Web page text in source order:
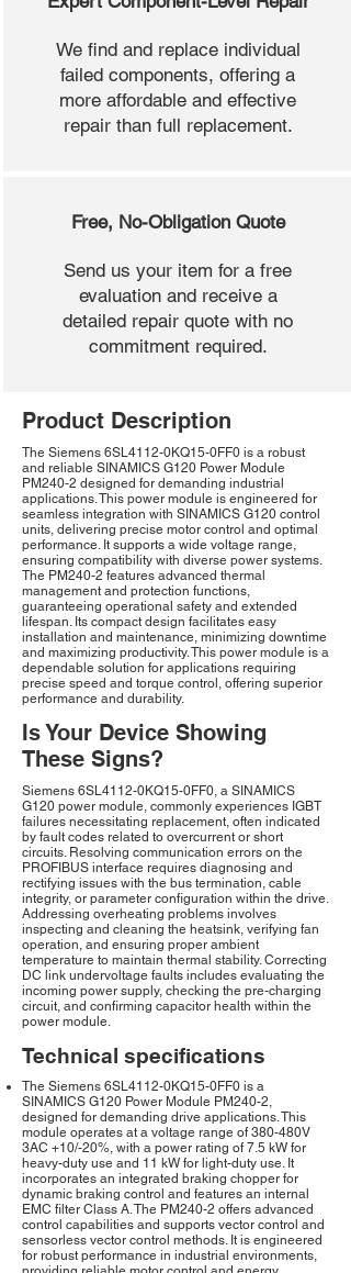
We find and replace individual
failed components, offering a
more affordable and effective
repair than full replacement.
Free, No-Obligation Quote
Send us your item for a free
evaluation and receive a
detailed repair quote with no
commitment required.
Product Description
The Siemens 6SL4112-0KQ15-0FF0 is a robust
and reliable SINAMICS G120 Power Module
PM240-2 designed for demanding industrial
applications. This power module is engineered for
seamless integration with SINAMICS G120 control
units, delivering precise motor control and optimal
performance. It supports a wide voltage range,
ensuring compatibility with diverse power systems.
The PM240-2 features advanced thermal
management and protection functions,
guaranteeing operational safety and extended
lifespan. Its compact design facilitates easy
installation and maintenance, minimizing downtime
and maximizing productivity. This power module is a
dependable solution for applications requiring
precise speed and torque control, offering superior
performance and durability.
Is Your Device Showing
These Signs?
Siemens 6SL4112-0KQ15-0FF0, a SINAMICS
G120 power module, commonly experiences IGBT
failures necessitating replacement, often indicated
by fault codes related to overcurrent or short
circuits. Resolving communication errors on the
PROFIBUS interface requires diagnosing and
rectifying issues with the bus termination, cable
integrity, or parameter configuration within the drive.
Addressing overheating problems involves
inspecting and cleaning the heatsink, verifying fan
operation, and ensuring proper ambient
temperature to maintain thermal stability. Correcting
DC link undervoltage faults includes evaluating the
incoming power supply, checking the pre-charging
circuit, and confirming capacitor health within the
power module.
Technical specifications
The Siemens 6SL4112-0KQ15-0FF0 is a
SINAMICS G120 Power Module PM240-2,
designed for demanding drive applications. This
module operates at a voltage range of 380-480V
3AC +10/-20%, with a power rating of 7.5 kW for
heavy-duty use and 11 kW for light-duty use. It
incorporates an integrated braking chopper for
dynamic braking control and features an internal
EMC filter Class A. The PM240-2 offers advanced
control capabilities and supports vector control and
sensorless vector control methods. It is engineered
for robust performance in industrial environments,